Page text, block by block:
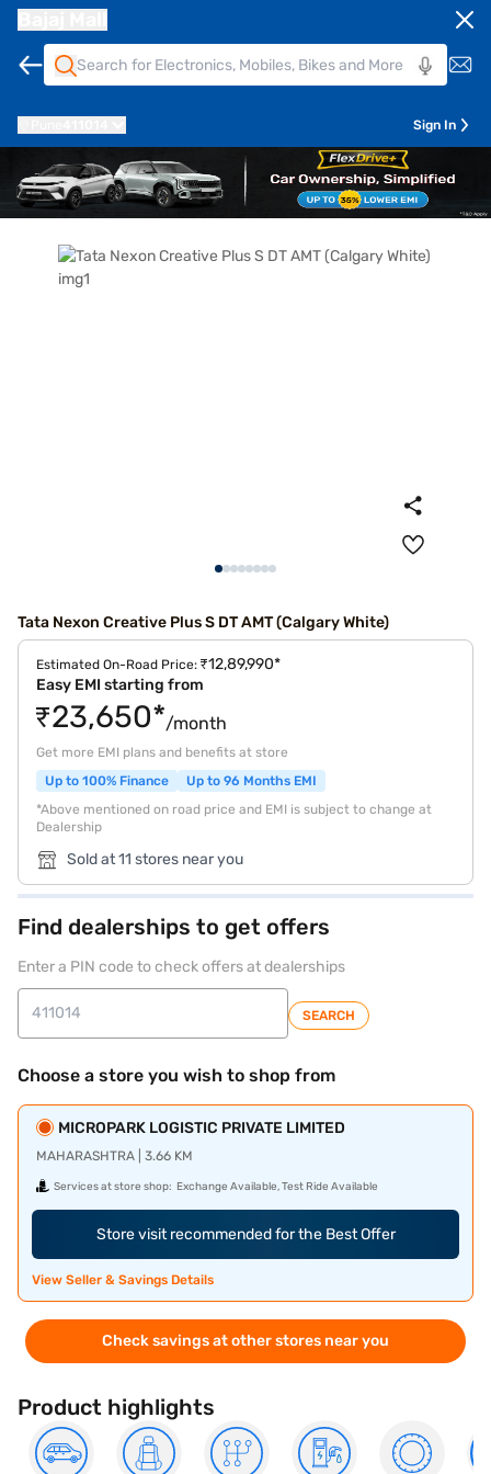
Sign In
Tata Nexon Creative Plus S DT AMT (Calgary White)
Estimated On-Road Price: ₹12,89,990*
Easy EMI starting from
₹23,650*/month
Get more EMI plans and benefits at store
Up to 100% Finance
Up to 96 Months EMI
*Above mentioned on road price and EMI is subject to change at
Dealership
Sold at 11 stores near you
Find dealerships to get offers
Enter a PIN code to check offers at dealerships
SEARCH
Choose a store you wish to shop from
MICROPARK LOGISTIC PRIVATE LIMITED
MAHARASHTRA | 3.66 KM
Services at store shop: Exchange Available, Test Ride Available
Store visit recommended for the Best Offer
View Seller & Savings Details
Check savings at other stores near you
Product highlights